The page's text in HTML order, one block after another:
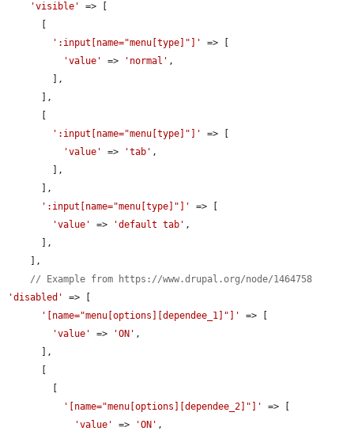
'visible'
=> [
':input[name="menu[type]"]'
=> [
'value'
=> 'normal' ,
':input[name="menu[type]"]'
=> [
'value'
=> 'tab' ,
':input[name="menu[type]"]'
=> [
'value'
=> 'default tab' ,
// Example from https://www.drupal.org/node/1464758
'disabled'
=> [
'[name="menu[options][dependee_1]"]'
=> [
'value'
=> 'ON' ,
'[name="menu[options][dependee_2]"]'
=> [
'value'
=> 'ON' ,